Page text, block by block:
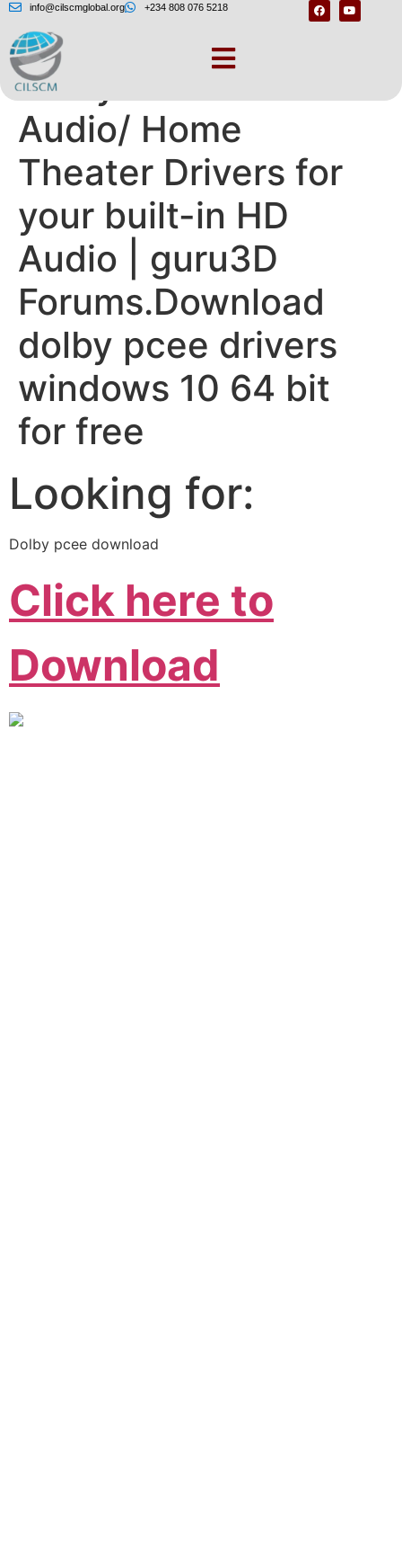
info@cilscmglobal.org +234 808 076 5218
Dolby® Advanced
Audio/ Home
Theater Drivers for
your built-in HD
Audio | guru3D
Forums.Download
dolby pcee drivers
windows 10 64 bit
for free
Looking for:
Dolby pcee download
Click here to
Download